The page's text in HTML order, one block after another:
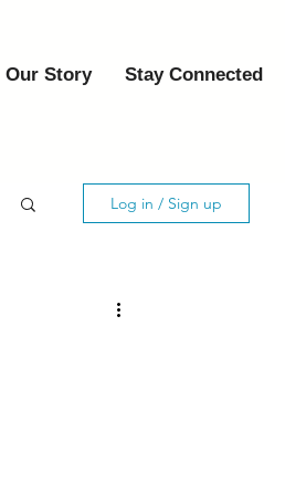
Our Story Stay Connected
Log in / Sign up